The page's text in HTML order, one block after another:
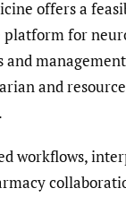
offers a
platform for
and
and
workflows,